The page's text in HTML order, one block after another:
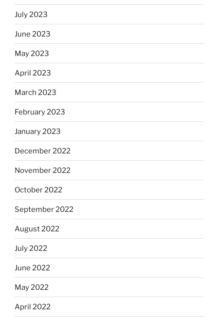
July 2023
June 2023
May 2023
April 2023
March 2023
February 2023
January 2023
December 2022
November 2022
October 2022
September 2022
August 2022
July 2022
June 2022
May 2022
April 2022